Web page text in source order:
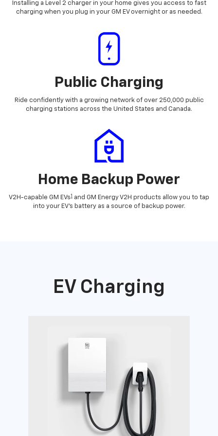
Installing a Level 2 charger in your home gives you access to fast
charging when you plug in your GM EV overnight or as needed.
Public Charging
Ride confidently with a growing network of over 250,000 public
charging stations across the United States and Canada.
Home Backup Power
V2H-capable GM EVs1 and GM Energy V2H products allow you to tap
into your EV's battery as a source of backup power.
EV Charging